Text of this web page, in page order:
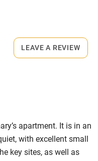
apartment. It is in an
with excellent small
key sites, as well as
LEAVE A REVIEW